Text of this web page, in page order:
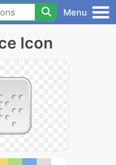
Menu
Icon